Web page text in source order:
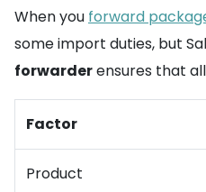
When you forward
some import duties, but
forwarderensures that
Factor
Product